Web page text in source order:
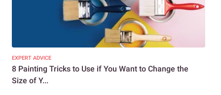
EXPERT ADVICE
8 Painting Tricks to Use if You Want to Change the
Size of Y...